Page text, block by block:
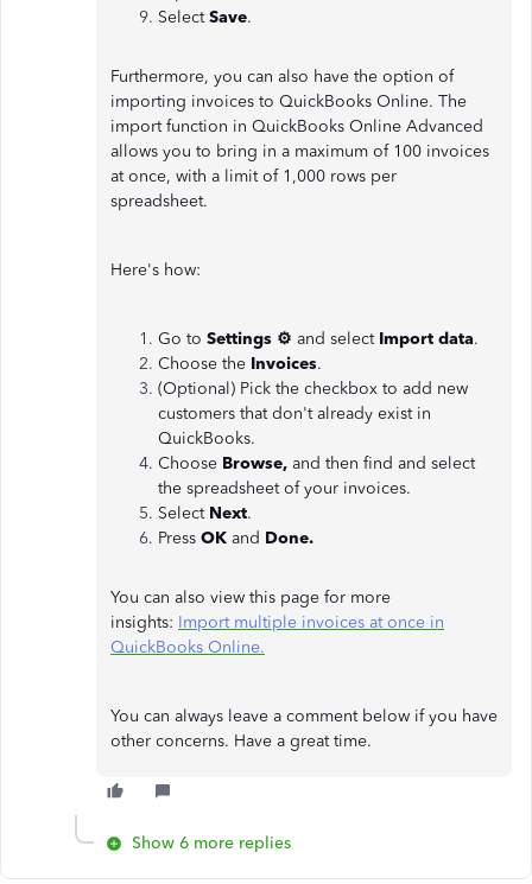
SelectSave.
Furthermore, you can also have the option of
importing invoices to QuickBooks Online. The
import function in QuickBooks Online Advanced
allows you to bring in a maximum of 100 invoices
at once, with a limit of 1,000 rows per
spreadsheet.
Here's how:
Go to Settings ⚙ and select Import data.
Choose the Invoices.
(Optional) Pick the checkbox to add new
customers that don't already exist in
QuickBooks.
Choose Browse, and then find and select
the spreadsheet of your invoices.
Select Next.
Press OK and Done.
You can also view this page for more
insights: Import multiple invoices at once in
QuickBooks Online.
You can always leave a comment below if you have
other concerns. Have a great time.
Show 6 more replies